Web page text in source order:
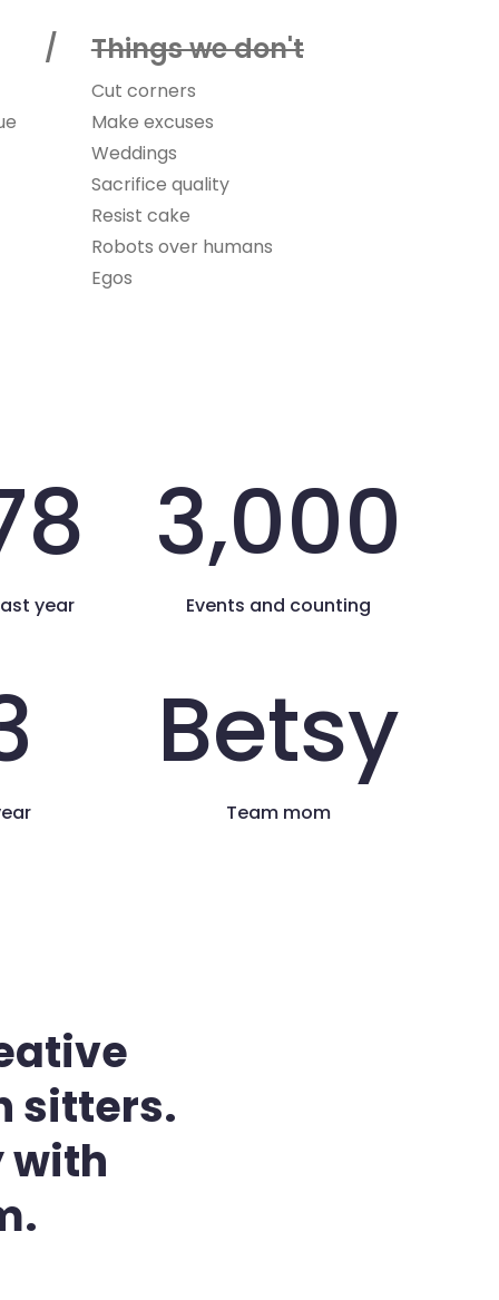
/ Things we don't
Cut corners
Make excuses
Weddings
Sacrifice quality
Resist cake
Robots over humans
Egos
year
3,000
Events and counting
Betsy
Team mom
sitters.
with